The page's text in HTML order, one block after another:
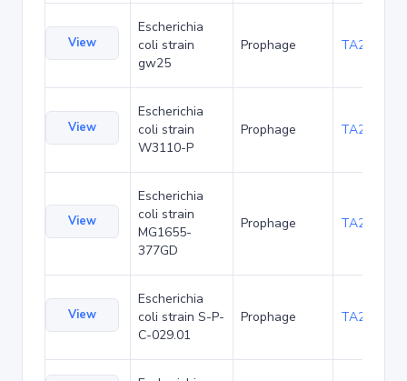
View
Escherichia
coli strain
gw25
Prophage TA220036
View
Escherichia
coli strain
W3110-P
Prophage TA220079
View
Escherichia
coli strain
MG1655-
377GD
Prophage TA235505
View
Escherichia
coli strain S-P-
C-029.01
Prophage TA236974